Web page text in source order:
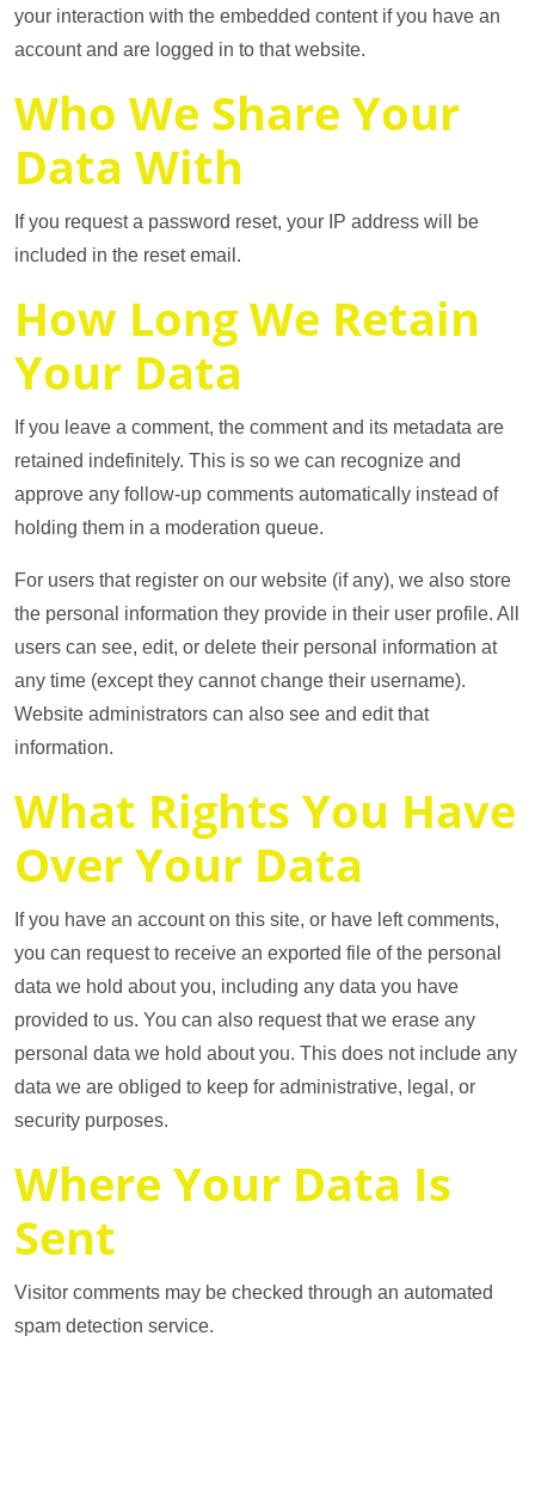
your interaction with the embedded content if you have an
account and are logged in to that website.
Who We Share Your
Data With
If you request a password reset, your IP address will be
included in the reset email.
How Long We Retain
Your Data
If you leave a comment, the comment and its metadata are
retained indefinitely. This is so we can recognize and
approve any follow-up comments automatically instead of
holding them in a moderation queue.
For users that register on our website (if any), we also store
the personal information they provide in their user profile. All
users can see, edit, or delete their personal information at
any time (except they cannot change their username).
Website administrators can also see and edit that
information.
What Rights You Have
Over Your Data
If you have an account on this site, or have left comments,
you can request to receive an exported file of the personal
data we hold about you, including any data you have
provided to us. You can also request that we erase any
personal data we hold about you. This does not include any
data we are obliged to keep for administrative, legal, or
security purposes.
Where Your Data Is
Sent
Visitor comments may be checked through an automated
spam detection service.